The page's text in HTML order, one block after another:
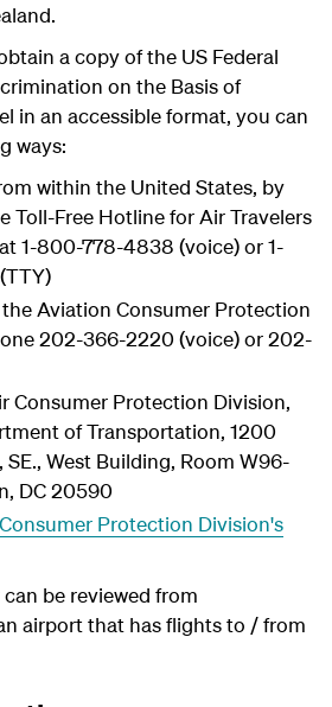
a copy of the US Federal
on the Basis of
in an accessible format, you can
ways:
within the United States, by
Toll-Free Hotline for Air Travelers
1-800-778-4838 (voice) or 1-
Aviation Consumer Protection
202-366-2220 (voice) or 202-
Consumer Protection Division,
of Transportation, 1200
SE., West Building, Room W96-
DC 20590
Protection Division's
be reviewed from
airport that has flights to / from